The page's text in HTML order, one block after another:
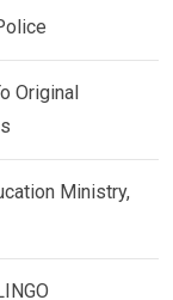
Original
Ministry,